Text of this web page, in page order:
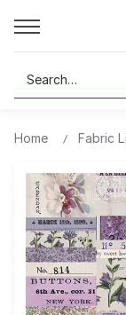
Search
Home Fabric